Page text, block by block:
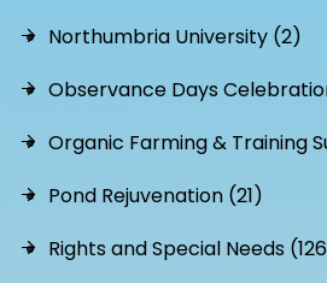
Northumbria University (2)
Observance Days
Organic Farming & Training
Pond Rejuvenation (21)
Rights and Special Needs